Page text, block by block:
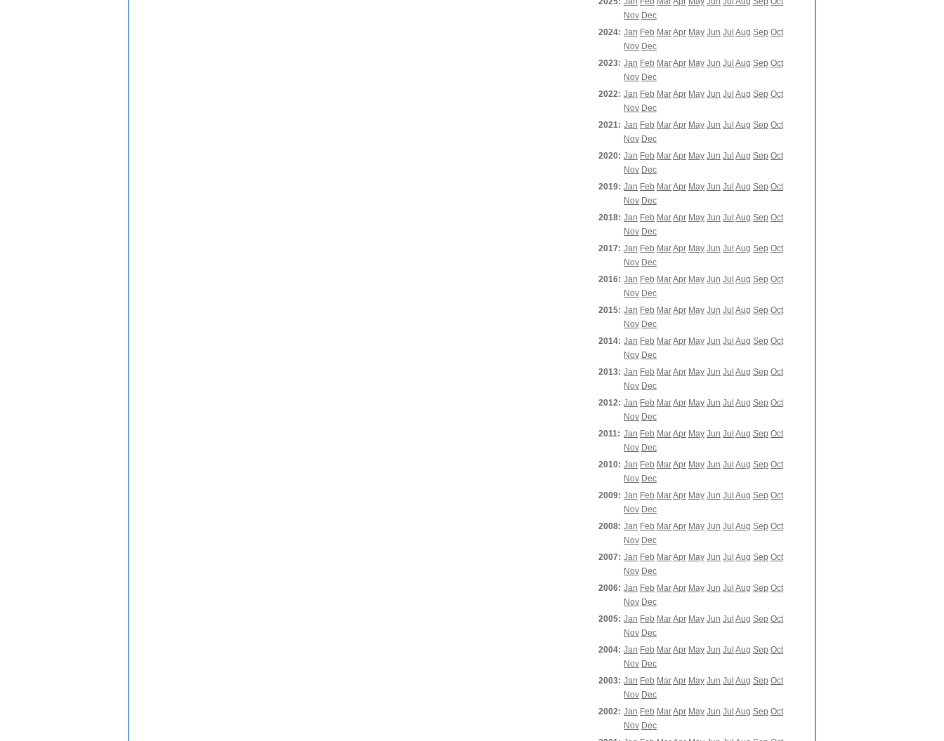
Nov Dec
2024: Jan Feb MarApr May Jun Jul Aug Sep Oct
Nov Dec
2023: Jan Feb MarApr May Jun Jul Aug Sep Oct
Nov Dec
2022: Jan Feb MarApr May Jun Jul Aug Sep Oct
Nov Dec
2021: Jan Feb MarApr May Jun Jul Aug Sep Oct
Nov Dec
2020: Jan Feb MarApr May Jun Jul Aug Sep Oct
Nov Dec
2019: Jan Feb MarApr May Jun Jul Aug Sep Oct
Nov Dec
2018: Jan Feb MarApr May Jun Jul Aug Sep Oct
Nov Dec
2017: Jan Feb MarApr May Jun Jul Aug Sep Oct
Nov Dec
2016: Jan Feb MarApr May Jun Jul Aug Sep Oct
Nov Dec
2015: Jan Feb MarApr May Jun Jul Aug Sep Oct
Nov Dec
2014: Jan Feb MarApr May Jun Jul Aug Sep Oct
Nov Dec
2013: Jan Feb MarApr May Jun Jul Aug Sep Oct
Nov Dec
2012: Jan Feb MarApr May Jun Jul Aug Sep Oct
Nov Dec
2011: Jan Feb MarApr May Jun Jul Aug Sep Oct
Nov Dec
2010: Jan Feb MarApr May Jun Jul Aug Sep Oct
Nov Dec
2009: Jan Feb MarApr May Jun Jul Aug Sep Oct
Nov Dec
2008: Jan Feb MarApr May Jun Jul Aug Sep Oct
Nov Dec
2007: Jan Feb MarApr May Jun Jul Aug Sep Oct
Nov Dec
2006: Jan Feb MarApr May Jun Jul Aug Sep Oct
Nov Dec
2005: Jan Feb MarApr May Jun Jul Aug Sep Oct
Nov Dec
2004: Jan Feb MarApr May Jun Jul Aug Sep Oct
Nov Dec
2003: Jan Feb MarApr May Jun Jul Aug Sep Oct
Nov Dec
2002: Jan Feb MarApr May Jun Jul Aug Sep Oct
Nov Dec